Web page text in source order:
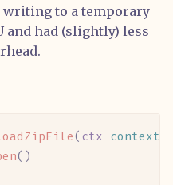
to a temporary
and had (slightly) less
( ctx context
()